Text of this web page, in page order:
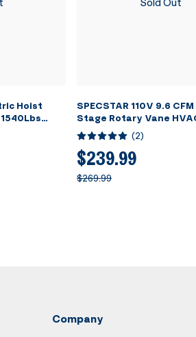
Hoist
SPECSTAR 110V 9.6 CFM
Stage Rotary Vane
Vacuum Pump for R12 R22
R410a Systems with Oil
(2)
$239.99
$269.99
Company